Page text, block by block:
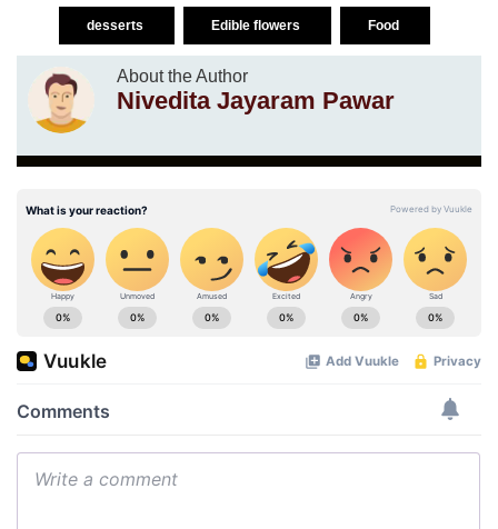
desserts Edible flowers Food
About the Author
Nivedita Jayaram Pawar